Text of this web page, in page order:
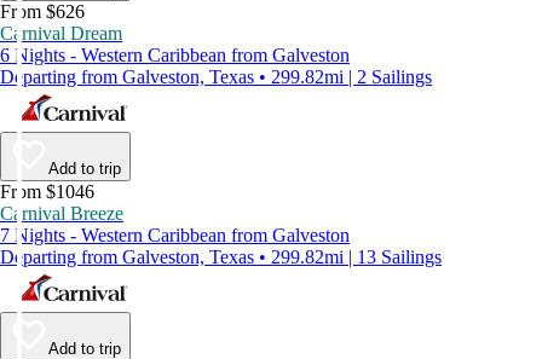
From $626
Carnival Dream
6 Nights - Western Caribbean from Galveston
Departing from Galveston, Texas • 299.82mi | 2 Sailings
Add to trip
From $1046
Carnival Breeze
7 Nights - Western Caribbean from Galveston
Departing from Galveston, Texas • 299.82mi | 13 Sailings
Add to trip